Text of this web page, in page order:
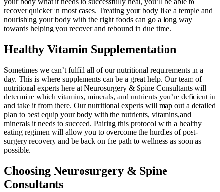
recover quicker in most cases. Treating your body like a temple and
nourishing your body with the right foods can go a long way
towards helping you recover and rebound in due time.
Healthy Vitamin Supplementation
Sometimes we can’t fulfill all of our nutritional requirements in a
day. This is where supplements can be a great help. Our team of
nutritional experts here at Neurosurgery & Spine Consultants will
determine which vitamins, minerals, and nutrients you’re deficient in
and take it from there. Our nutritional experts will map out a detailed
plan to best equip your body with the nutrients, vitamins,and
minerals it needs to succeed. Pairing this protocol with a healthy
eating regimen will allow you to overcome the hurdles of post-
surgery recovery and be back on the path to wellness as soon as
possible.
Choosing Neurosurgery & Spine
Consultants